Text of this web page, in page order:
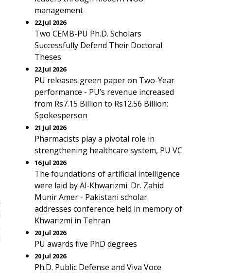
management
22 Jul 2026
Two CEMB-PU Ph.D. Scholars
Successfully Defend Their Doctoral
Theses
22 Jul 2026
PU releases green paper on Two-Year
performance - PU’s revenue increased
from Rs7.15 Billion to Rs12.56 Billion:
Spokesperson
21 Jul 2026
Pharmacists play a pivotal role in
strengthening healthcare system, PU VC
16 Jul 2026
The foundations of artificial intelligence
were laid by Al-Khwarizmi. Dr. Zahid
Munir Amer - Pakistani scholar
addresses conference held in memory of
Khwarizmi in Tehran
20 Jul 2026
PU awards five PhD degrees
20 Jul 2026
Ph.D. Public Defense and Viva Voce